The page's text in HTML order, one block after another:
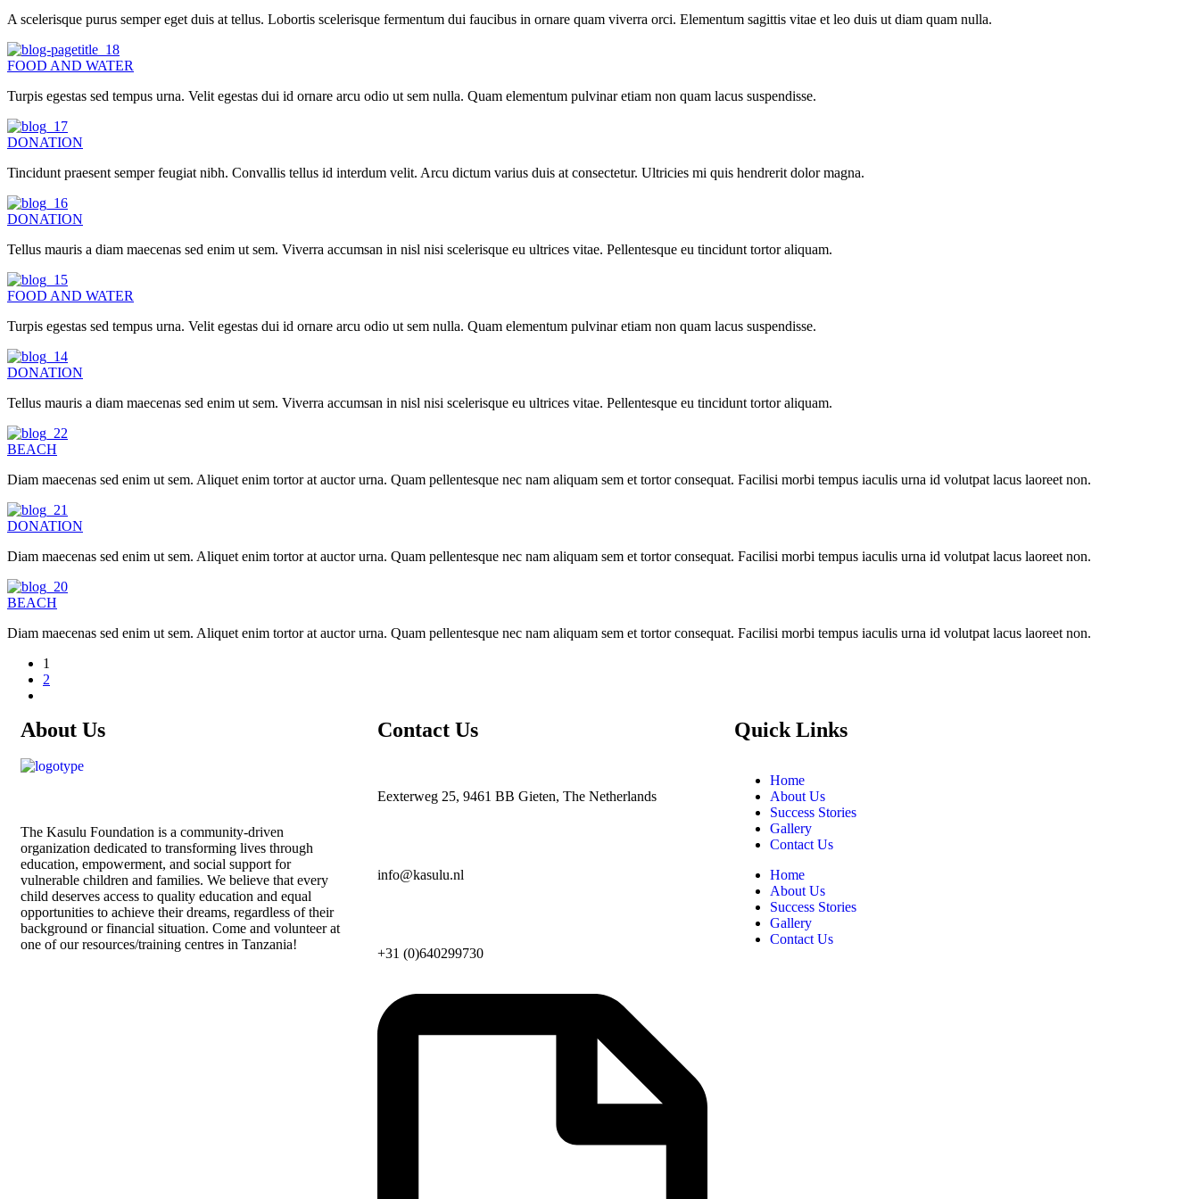
A scelerisque purus semper eget duis at tellus. Lobortis scelerisque fermentum dui faucibus in ornare quam viverra orci. Elementum sagittis vitae et leo duis ut diam quam nulla.
FOOD AND WATER
Turpis egestas sed tempus urna. Velit egestas dui id ornare arcu odio ut sem nulla. Quam elementum pulvinar etiam non quam lacus suspendisse.
DONATION
Tincidunt praesent semper feugiat nibh. Convallis tellus id interdum velit. Arcu dictum varius duis at consectetur. Ultricies mi quis hendrerit dolor magna.
DONATION
Tellus mauris a diam maecenas sed enim ut sem. Viverra accumsan in nisl nisi scelerisque eu ultrices vitae. Pellentesque eu tincidunt tortor aliquam.
FOOD AND WATER
Turpis egestas sed tempus urna. Velit egestas dui id ornare arcu odio ut sem nulla. Quam elementum pulvinar etiam non quam lacus suspendisse.
DONATION
Tellus mauris a diam maecenas sed enim ut sem. Viverra accumsan in nisl nisi scelerisque eu ultrices vitae. Pellentesque eu tincidunt tortor aliquam.
BEACH
Diam maecenas sed enim ut sem. Aliquet enim tortor at auctor urna. Quam pellentesque nec nam aliquam sem et tortor consequat. Facilisi morbi tempus iaculis urna id volutpat lacus laoreet non.
DONATION
Diam maecenas sed enim ut sem. Aliquet enim tortor at auctor urna. Quam pellentesque nec nam aliquam sem et tortor consequat. Facilisi morbi tempus iaculis urna id volutpat lacus laoreet non.
BEACH
Diam maecenas sed enim ut sem. Aliquet enim tortor at auctor urna. Quam pellentesque nec nam aliquam sem et tortor consequat. Facilisi morbi tempus iaculis urna id volutpat lacus laoreet non.
1
2
About Us
The Kasulu Foundation is a community-driven
organization dedicated to transforming lives through
education, empowerment, and social support for
vulnerable children and families. We believe that every
child deserves access to quality education and equal
opportunities to achieve their dreams, regardless of their
background or financial situation. Come and volunteer at
one of our resources/training centres in Tanzania!
Contact Us
Eexterweg 25, 9461 BB Gieten, The Netherlands
info@kasulu.nl
+31 (0)640299730
Quick Links
Home
About Us
Success Stories
Gallery
Contact Us
Home
About Us
Success Stories
Gallery
Contact Us